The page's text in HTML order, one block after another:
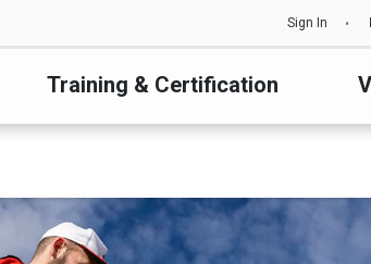
Sign In
Training & Certification